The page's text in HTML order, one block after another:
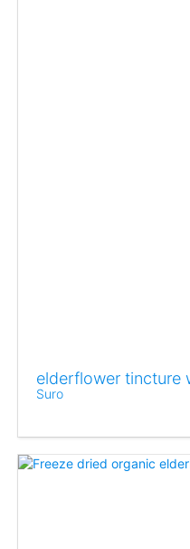
elderflower tincture
Suro